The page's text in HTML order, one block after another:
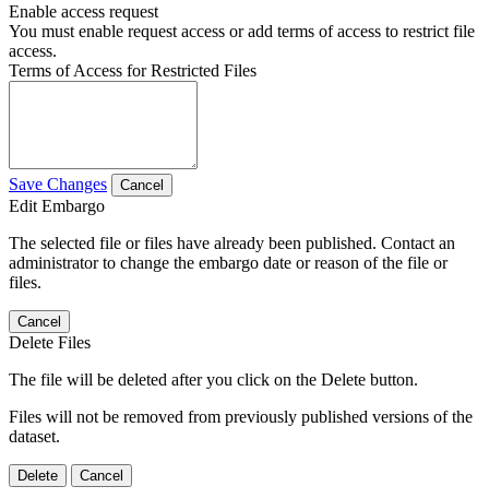
Enable access request
You must enable request access or add terms of access to restrict file
access.
Terms of Access for Restricted Files
Save Changes Cancel
Edit Embargo
The selected file or files have already been published. Contact an
administrator to change the embargo date or reason of the file or
files.
Cancel
Delete Files
The file will be deleted after you click on the Delete button.
Files will not be removed from previously published versions of the
dataset.
Delete Cancel